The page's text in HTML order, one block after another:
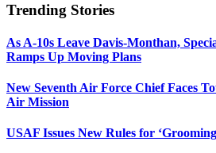
Trending Stories
As A-10s Leave Davis-Monthan,
Ramps Up Moving Plans
New Seventh Air Force Chief Faces
Air Mission
USAF Issues New Rules for